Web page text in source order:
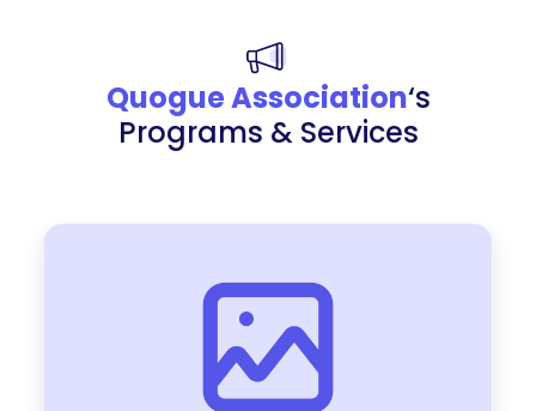
Quogue Association‘s
Programs & Services